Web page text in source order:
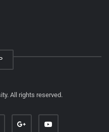
All rights reserved.